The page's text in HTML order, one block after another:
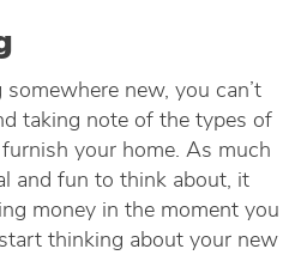
new, you can’t
taking note of the types of
your home. As much
and fun to think about, it
money in the moment you
thinking about your new